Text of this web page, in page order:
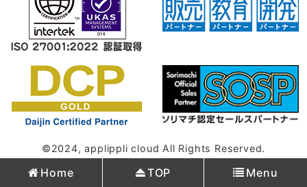
©2024, applippli cloud All Rights Reserved.
Home TOP Menu